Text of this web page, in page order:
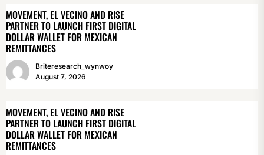
MOVEMENT, EL VECINO AND RISE
PARTNER TO LAUNCH FIRST DIGITAL
DOLLAR WALLET FOR MEXICAN
REMITTANCES
Briteresearch_wynwoy
August 7, 2026
MOVEMENT, EL VECINO AND RISE
PARTNER TO LAUNCH FIRST DIGITAL
DOLLAR WALLET FOR MEXICAN
REMITTANCES